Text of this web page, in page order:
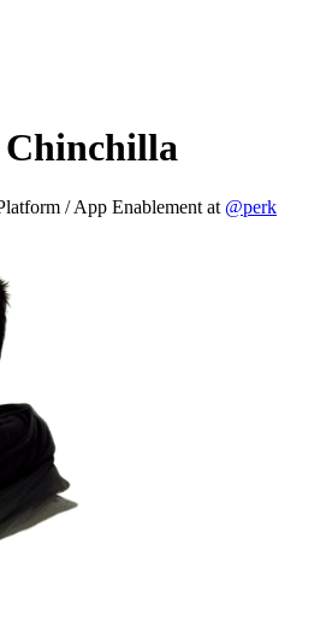
/ App Enablement at @perk